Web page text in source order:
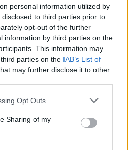
personal information utilized by
to third parties prior to
opt-out of the further
information by third parties on the
This information may
parties on the IAB’s List of
may further disclose it to other
Opt Outs
Sharing of my